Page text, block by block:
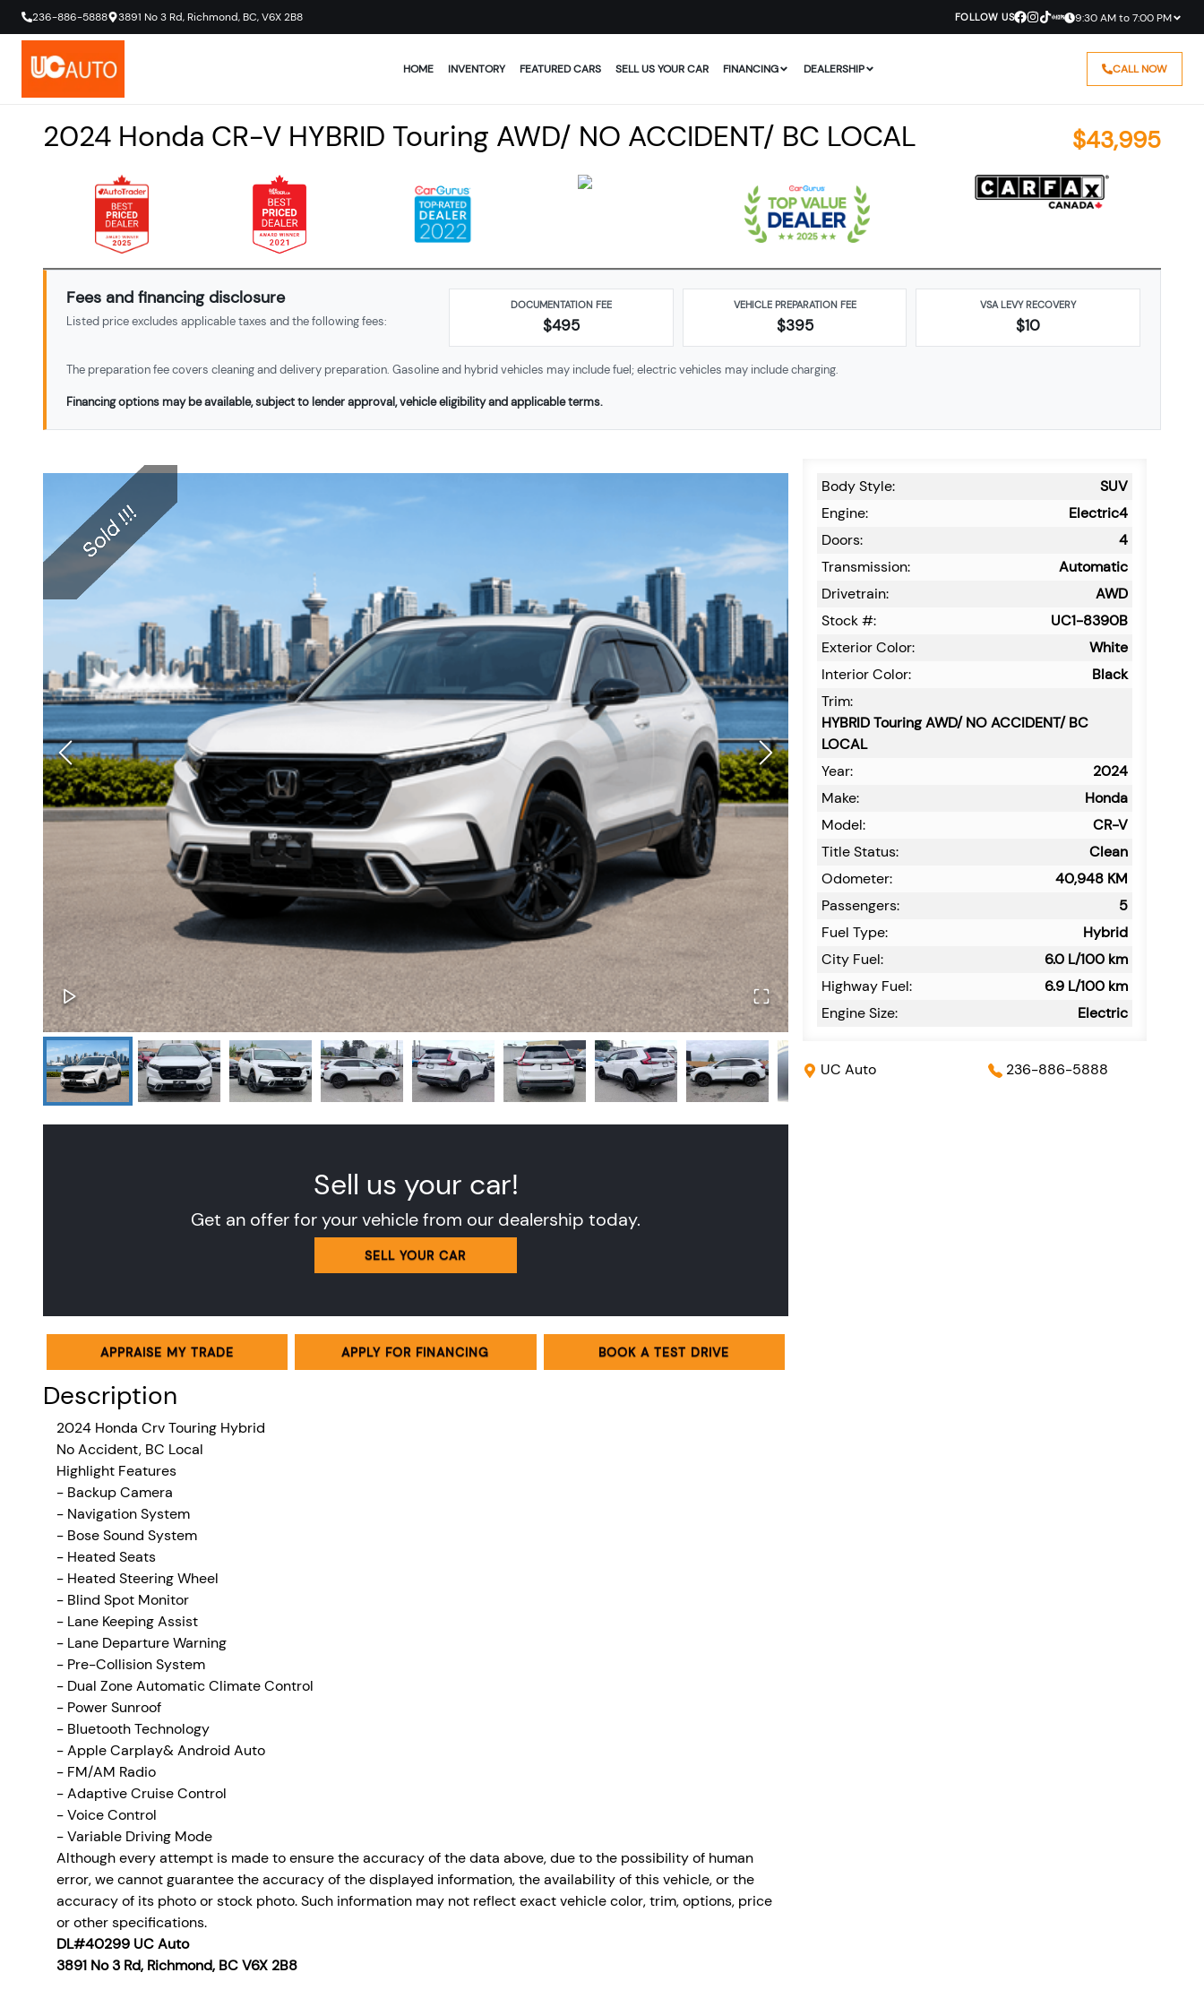
236-886-5888 3891 No 3 Rd,Richmond,BC,V6X 2B8 FOLLOW US 9:30 AM to 7:00 PM
HOME INVENTORY FEATURED CARS SELL US YOUR CAR FINANCING DEALERSHIP CALL NOW
2024 Honda CR-V HYBRID Touring AWD/ NO ACCIDENT/ BC LOCAL $43,995
Fees and financing disclosure
Listed price excludes applicable taxes and the following fees:
DOCUMENTATION FEE
$495
VEHICLE PREPARATION FEE
$395
VSA LEVY RECOVERY
$10
The preparation fee covers cleaning and delivery preparation. Gasoline and hybrid vehicles may include fuel; electric vehicles may include charging.
Financing options may be available, subject to lender approval, vehicle eligibility and applicable terms.
Sell us your car!
Get an offer for your vehicle from our dealership today.
SELL YOUR CAR
APPRAISE MY TRADE APPLY FOR FINANCING BOOK A TEST DRIVE
Description
2024 Honda Crv Touring Hybrid
No Accident, BC Local
Highlight Features
- Backup Camera
- Navigation System
- Bose Sound System
- Heated Seats
- Heated Steering Wheel
- Blind Spot Monitor
- Lane Keeping Assist
- Lane Departure Warning
- Pre-Collision System
- Dual Zone Automatic Climate Control
- Power Sunroof
- Bluetooth Technology
- Apple Carplay& Android Auto
- FM/AM Radio
- Adaptive Cruise Control
- Voice Control
- Variable Driving Mode
Although every attempt is made to ensure the accuracy of the data above, due to the possibility of human
error, we cannot guarantee the accuracy of the displayed information, the availability of this vehicle, or the
accuracy of its photo or stock photo. Such information may not reflect exact vehicle color, trim, options, price
or other specifications.
DL#40299 UC Auto
3891 No 3 Rd, Richmond, BC V6X 2B8
Body Style:
SUV
Engine:
Electric4
Doors:
4
Transmission:
Automatic
Drivetrain:
AWD
Stock #:
UC1-8390B
Exterior Color:
White
Interior Color:
Black
Trim:
HYBRID Touring AWD/ NO ACCIDENT/ BC
LOCAL
Year:
2024
Make:
Honda
Model:
CR-V
Title Status:
Clean
Odometer:
40,948 KM
Passengers:
5
Fuel Type:
Hybrid
City Fuel:
6.0 L/100 km
Highway Fuel:
6.9 L/100 km
Engine Size:
Electric
UC Auto 236-886-5888